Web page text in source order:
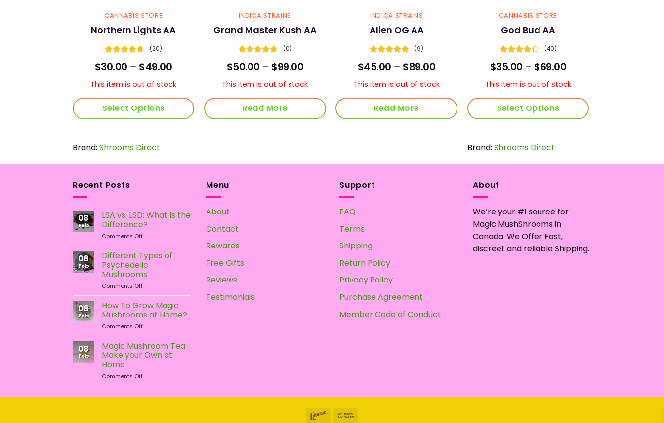
CANNABIS STORE
Northern Lights AA
out of 5
(20)
$30.00 – $49.00Price
$30.00
through
$49.00
This item is out of stock
Select Options
has
be
chosen
on
the
product
page
Brand: Shrooms Direct
INDICA STRAINS
Grand Master Kush AA
out of 5
(0)
$50.00 – $99.00Price
$50.00
through
$99.00
This item is out of stock
Read More
INDICA STRAINS
Alien OG AA
out of 5
(9)
$45.00 – $89.00Price
$45.00
through
$89.00
This item is out of stock
Read More
CANNABIS STORE
God Bud AA
4.25out
(40)
$35.00 – $69.00Price
$35.00
through
$69.00
This item is out of stock
Select Options
has
be
chosen
on
the
Brand: Shrooms Direct
through
Recent Posts
08
Feb
LSA vs. LSD: What Is the
Difference?
Comments Offon
LSA
vs.
LSD:
What
Is
the
Difference?
08
Feb
Different Types of
Psychedelic
Mushrooms
Comments Offon
Different
Types
of
Psychedelic
Mushrooms
08
Feb
How To Grow Magic
Mushrooms at Home?
Comments Offon
How
To
Grow
Magic
at
08
Feb
Magic Mushroom Tea:
Make your Own at
Home
Comments Offon
Menu
About
Contact
Rewards
Free Gifts
Reviews
Testimonials
Support
FAQ
Terms
Shipping
Return Policy
Privacy Policy
Purchase Agreement
Member Code of Conduct
About
We’re your #1 source for
Magic MushShrooms in
Canada. We Offer Fast,
discreet and reliable Shipping.
Interac